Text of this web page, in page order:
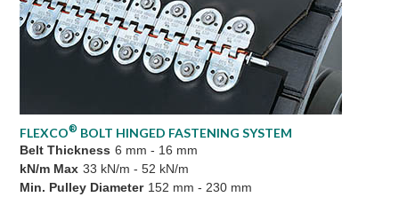
FLEXCO® BOLT HINGED FASTENING SYSTEM
Belt Thickness 6 mm - 16 mm
kN/m Max 33 kN/m - 52 kN/m
Min. Pulley Diameter 152 mm - 230 mm